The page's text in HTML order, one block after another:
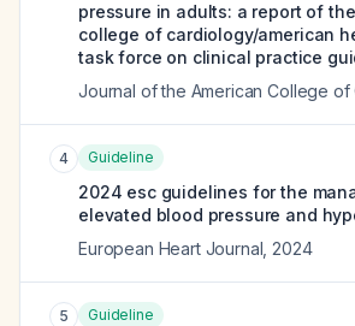
pressure in adults: a report of
college of cardiology/american
task force on clinical practice
Journal of the American College of
4 Guideline
2024 esc guidelines for the
elevated blood pressure and
European Heart Journal 2024
5 Guideline